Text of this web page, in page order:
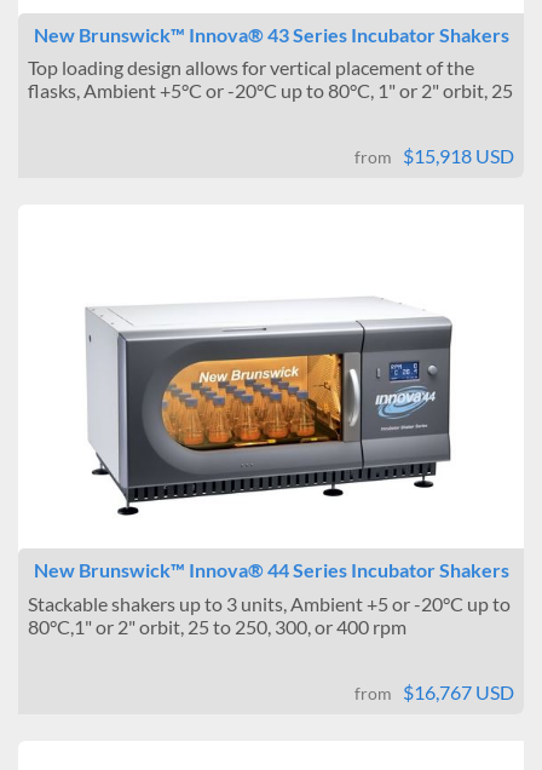
New Brunswick™ Innova® 43 Series Incubator Shakers
Top loading design allows for vertical placement of the
flasks, Ambient +5°C or -20°C up to 80°C, 1" or 2" orbit, 25
from $15,918 USD
New Brunswick™ Innova® 44 Series Incubator Shakers
Stackable shakers up to 3 units, Ambient +5 or -20°C up to
80°C,1" or 2" orbit, 25 to 250, 300, or 400 rpm
from $16,767 USD